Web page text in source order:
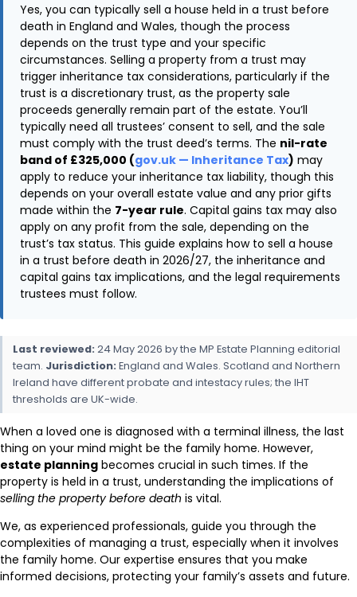
Yes, you can typically sell a house held in a trust before
death in England and Wales, though the process
depends on the trust type and your specific
circumstances. Selling a property from a trust may
trigger inheritance tax considerations, particularly if the
trust is a discretionary trust, as the property sale
proceeds generally remain part of the estate. You’ll
typically need all trustees’ consent to sell, and the sale
must comply with the trust deed’s terms. The nil-rate
band of £325,000 (gov.uk — Inheritance Tax) may
apply to reduce your inheritance tax liability, though this
depends on your overall estate value and any prior gifts
made within the 7-year rule. Capital gains tax may also
apply on any profit from the sale, depending on the
trust’s tax status. This guide explains how to sell a house
in a trust before death in 2026/27, the inheritance and
capital gains tax implications, and the legal requirements
trustees must follow.
Last reviewed: 24 May 2026 by the MP Estate Planning editorial
team. Jurisdiction: England and Wales. Scotland and Northern
Ireland have different probate and intestacy rules; the IHT
thresholds are UK-wide.
When a loved one is diagnosed with a terminal illness, the last
thing on your mind might be the family home. However,
estate planning becomes crucial in such times. If the
property is held in a trust, understanding the implications of
selling the property before death is vital.
We, as experienced professionals, guide you through the
complexities of managing a trust, especially when it involves
the family home. Our expertise ensures that you make
informed decisions, protecting your family’s assets and future.